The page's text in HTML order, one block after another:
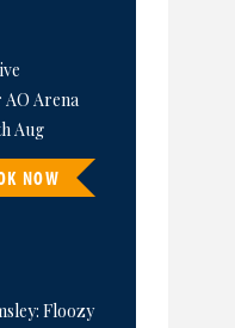
AO Arena
Aug
NOW
Floozy